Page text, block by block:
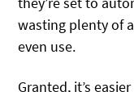
wasting plenty of
even use.
Granted, it’s